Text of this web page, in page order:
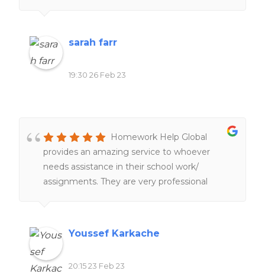
sarah farr
19:30 26 Feb 23
Homework Help Global
provides an amazing service to whoever
needs assistance in their school work/
assignments. They are very professional
Youssef Karkache
20:15 23 Feb 23